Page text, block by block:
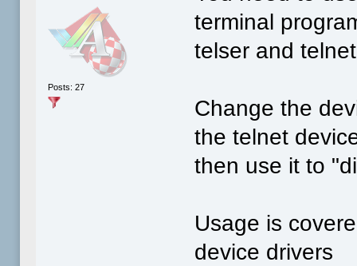
Posts: 27
terminal
telser and
Change the
the telnet
then use it to
Usage is
device drivers